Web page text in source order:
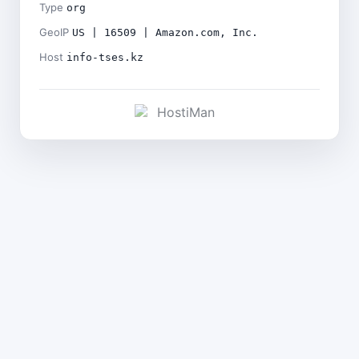
Type org
GeoIP US | 16509 | Amazon.com, Inc.
Host info-tses.kz